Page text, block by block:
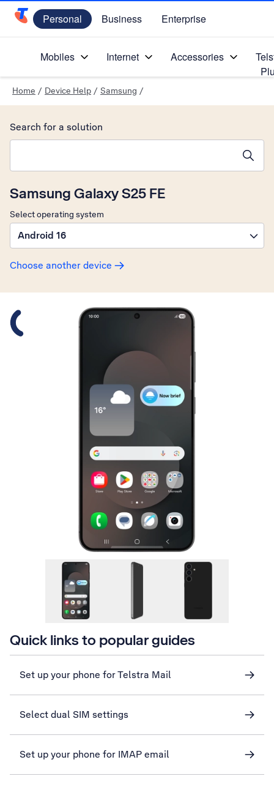
Telstra Personal Home Page
Personal Business Enterprise
Mobiles Internet Accessories
Home / Device Help / Samsung /
Samsung Galaxy S25 FE
Select operating system
Android 16
Choose another device
Search for a solution
Slide 1 is active
Quick links to popular guides
Set up your phone for Telstra Mail
Select dual SIM settings
Set up your phone for IMAP email